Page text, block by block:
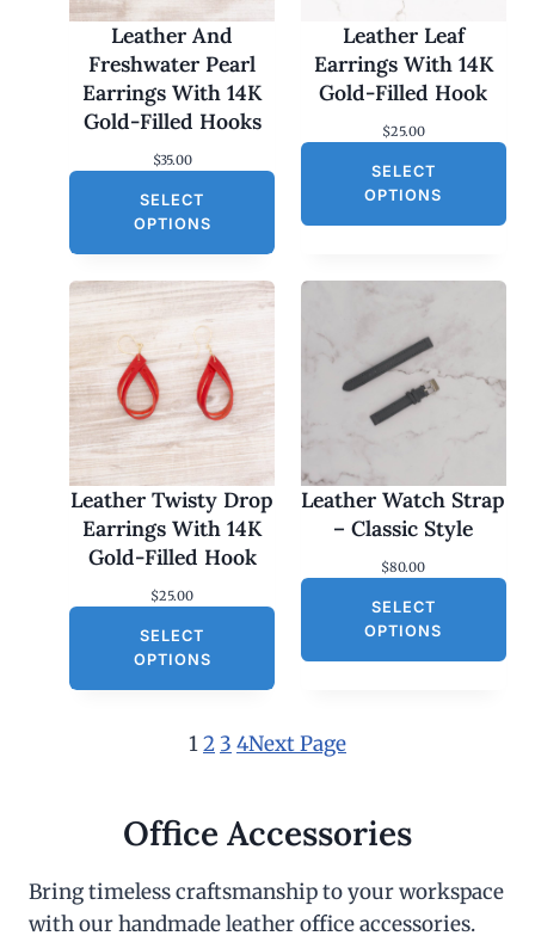
Leather And
Freshwater Pearl
Earrings With 14K
Gold-Filled Hooks
$35.00
SELECT
OPTIONS
Leather Leaf
Earrings With 14K
Gold-Filled Hook
$25.00
SELECT
OPTIONS
Leather Twisty Drop
Earrings With 14K
Gold-Filled Hook
$25.00
SELECT
OPTIONS
Leather Watch Strap
– Classic Style
$80.00
SELECT
OPTIONS
12 3 4Next Page
Office Accessories
Bring timeless craftsmanship to your workspace
with our handmade leather office accessories.